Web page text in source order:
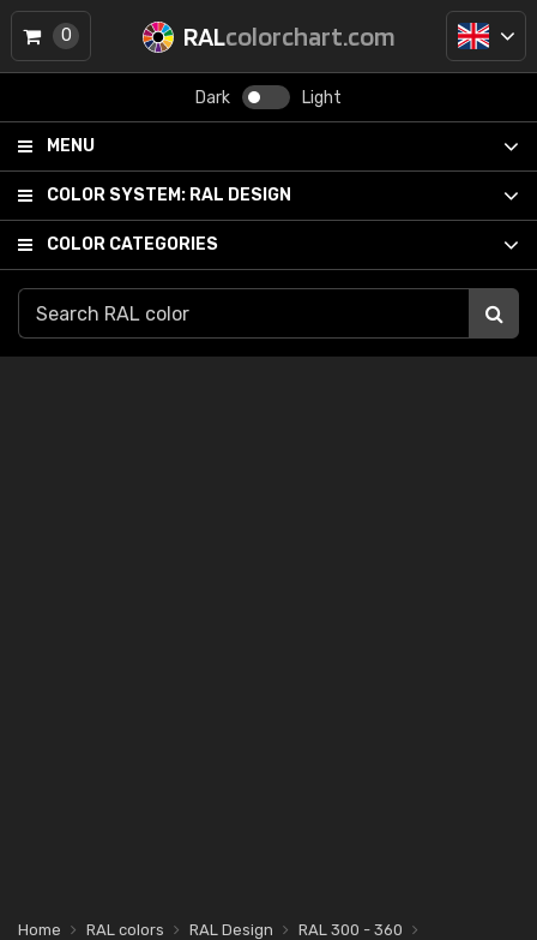
RALcolorchart.com
Dark Light
MENU
COLOR SYSTEM: RAL DESIGN
COLOR CATEGORIES
0
Home RAL colors RAL Design
RAL 300 - 360